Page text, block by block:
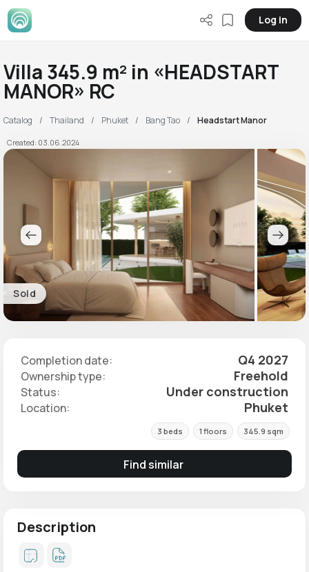
Log in
Villa 345.9 m² in «HEADSTART
MANOR» RC
Catalog Thailand Phuket Bang Tao Headstart Manor
Created: 03.06.2024
Sold
Completion date: Q4 2027
Ownership type: Freehold
Status: Under construction
Location: Phuket
3 beds 1 floors 345.9 sqm
Find similar
Description